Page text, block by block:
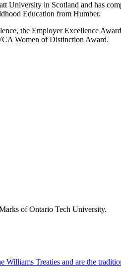
University in Scotland and has
Education from Humber.
the Employer Excellence
Women of Distinction Award.
of Ontario Tech University.
Treaties and are the